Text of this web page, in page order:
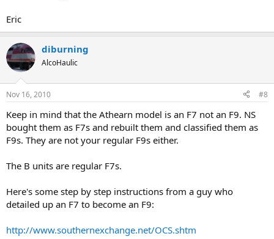
Eric
diburning
AlcoHaulic
Nov 16, 2010 #8
Keep in mind that the Athearn model is an F7 not an F9. NS
bought them as F7s and rebuilt them and classified them as
F9s. They are not your regular F9s either.
The B units are regular F7s.
Here's some step by step instructions from a guy who
detailed up an F7 to become an F9:
http://www.southernexchange.net/OCS.shtm